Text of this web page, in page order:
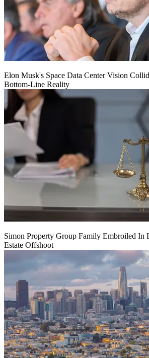
Elon Musk's Space Data Center Vision
Bottom-Line Reality
Simon Property Group Family Embroiled In
Estate Offshoot